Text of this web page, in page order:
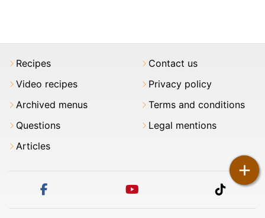
+
Recipes
Video recipes
Archived menus
Questions
Articles
Contact us
Privacy policy
Terms and conditions
Legal mentions
tiktok